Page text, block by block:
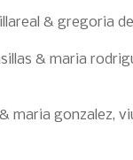
& gregoria
& maria
maria gonzalez,